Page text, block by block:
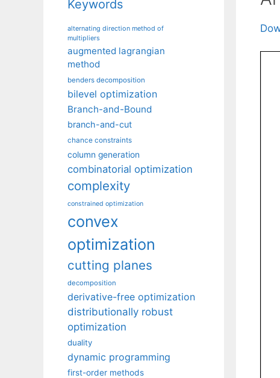
Keywords
alternating direction method of
multipliers
augmented lagrangian
method
benders decomposition
bilevel optimization
Branch-and-Bound
branch-and-cut
chance constraints
column generation
combinatorial optimization
complexity
constrained optimization
convex
optimization
cutting planes
decomposition
derivative-free optimization
distributionally robust
optimization
duality
dynamic programming
first-order methods